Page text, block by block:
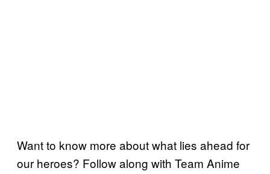
Want to know more about what lies ahead for
our heroes? Follow along with Team Anime